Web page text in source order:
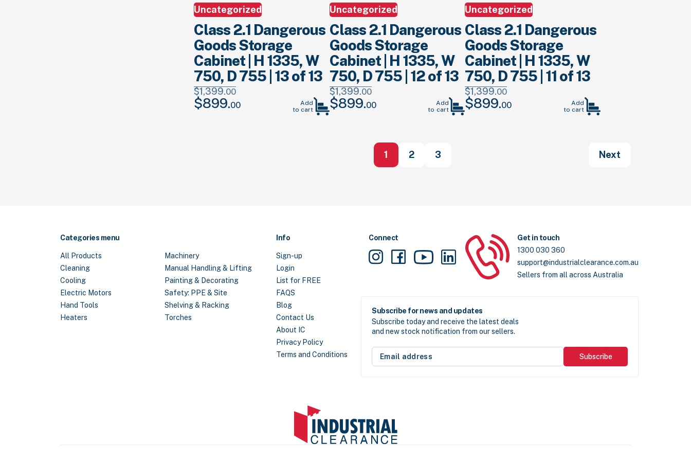
Uncategorized
Class 2.1 Dangerous
Goods Storage
Cabinet | H 1335, W
750, D 755 | 13 of 13
$1,399.00
Original
$899.00Current
Add
to cart
Uncategorized
Class 2.1 Dangerous
Goods Storage
Cabinet | H 1335, W
750, D 755 | 12 of 13
$1,399.00
Original
price
$899.00Current
Add
to cart
Uncategorized
Class 2.1 Dangerous
Goods Storage
Cabinet | H 1335, W
750, D 755 | 11 of 13
$1,399.00
Original
price
$899.00Current
Add
to cart
1 2 3 Next
Categories menu
All Products
Cleaning
Cooling
Electric Motors
Hand Tools
Heaters
Machinery
Manual Handling & Lifting
Painting & Decorating
Safety: PPE & Site
Shelving & Racking
Torches
Info
Sign-up
Login
List for FREE
FAQS
Blog
Contact Us
About IC
Privacy Policy
Terms and Conditions
Connect
Get in touch
1300 030 360
support@industrialclearance.com.au
Sellers from all across Australia
Subscribe for news and updates
Subscribe today and receive the latest deals
and new stock notification from our sellers.
Email
address
(Required)
Subscribe